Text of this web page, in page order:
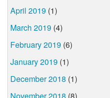
April 2019 (1)
March 2019 (4)
February 2019 (6)
January 2019 (1)
December 2018 (1)